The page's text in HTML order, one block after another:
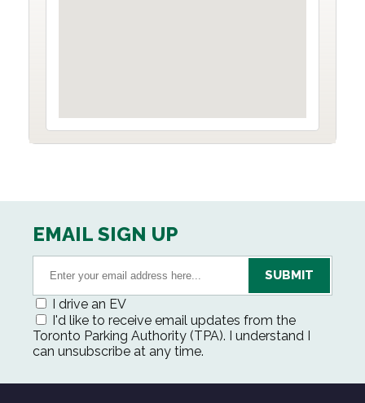
EMAIL SIGN UP
I drive an EV
I'd like to receive email updates from the
Toronto Parking Authority (TPA). I understand I
can unsubscribe at any time.